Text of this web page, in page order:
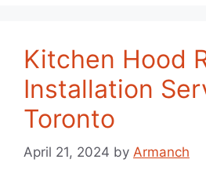
Kitchen Hood
Installation
Toronto
April 21, 2024 by Armanch